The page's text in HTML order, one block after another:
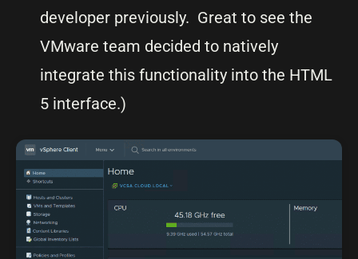
developer previously. Great to see the
VMware team decided to natively
integrate this functionality into the HTML
5 interface.)